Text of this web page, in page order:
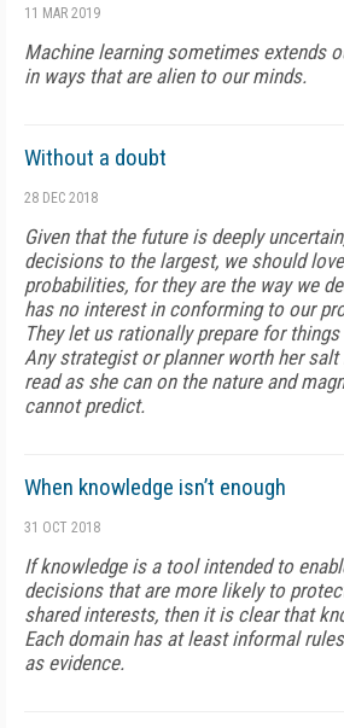
11 MAR 2019
Machine learning sometimes extends
in ways that are alien to our minds.
Without a doubt
28 DEC 2018
Given that the future is deeply
decisions to the largest, we should
probabilities, for they are the way we
has no interest in conforming to our
They let us rationally prepare for
Any strategist or planner worth her
read as she can on the nature and
cannot predict.
When knowledge isn’t enough
31 OCT 2018
If knowledge is a tool intended to
decisions that are more likely to
shared interests, then it is clear that
Each domain has at least informal
as evidence.